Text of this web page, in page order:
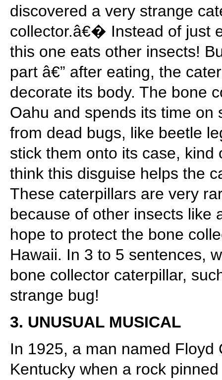
discovered a very strange
collector.â€� Instead of just
this one eats other insects!
part â€” after eating, the
decorate its body. The bone
Oahu and spends its time on
from dead bugs, like beetle
stick them onto its case, kind
think this disguise helps the
These caterpillars are very
because of other insects like
hope to protect the bone
Hawaii. In 3 to 5 sentences,
bone collector caterpillar,
strange bug!
3. UNUSUAL MUSICAL
In 1925, a man named
Kentucky when a rock